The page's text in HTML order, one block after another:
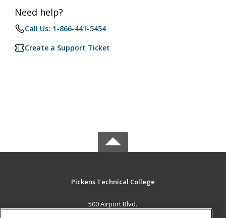
Need help?
Call Us: 1-866-441-5454
Create a Support Ticket
Pickens Technical College
500 Airport Blvd.